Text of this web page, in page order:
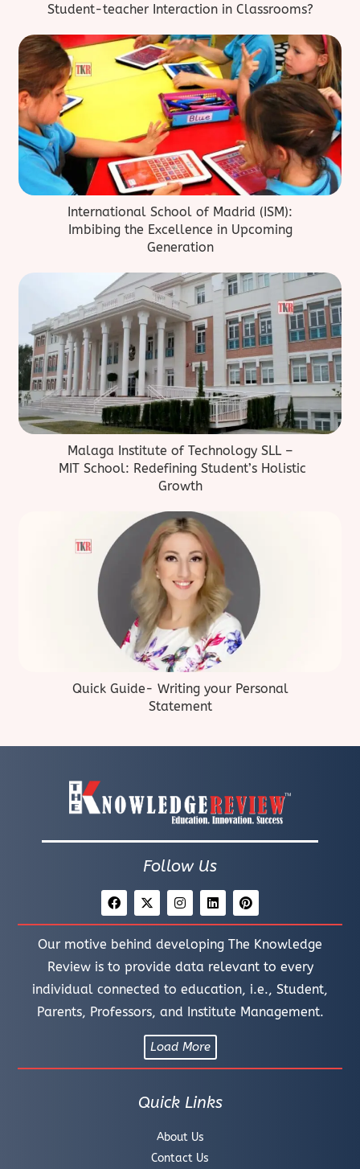
Student-teacher Interaction in Classrooms?
International School of Madrid (ISM):
Imbibing the Excellence in Upcoming
Generation
Malaga Institute of Technology SLL –
MIT School: Redefining Student’s Holistic
Growth
Quick Guide- Writing your Personal
Statement
Follow Us
Our motive behind developing The Knowledge
Review is to provide data relevant to every
individual connected to education, i.e., Student,
Parents, Professors, and Institute Management.
Load More
Quick Links
About Us
Contact Us